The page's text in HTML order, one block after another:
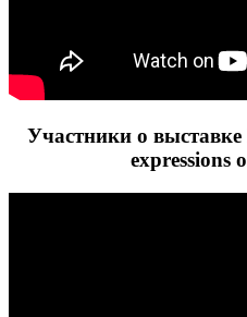
Участники о
expressions